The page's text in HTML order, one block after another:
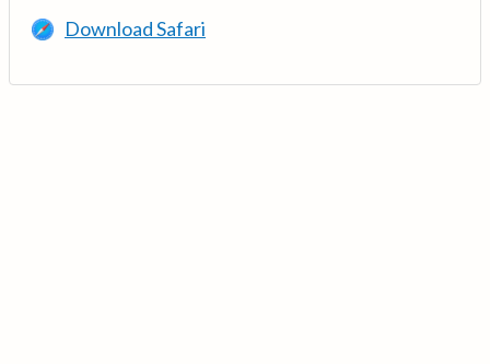
Download Safari